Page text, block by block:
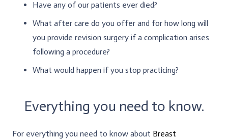
Have any of our patients ever died?
What after care do you offer and for how long will
you provide revision surgery if a complication arises
following a procedure?
What would happen if you stop practicing?
Everything you need to know.
For everything you need to know about Breast